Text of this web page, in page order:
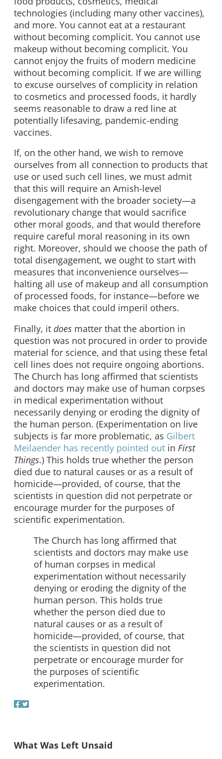
technologies (including many other vaccines),
and more. You cannot eat at a restaurant
without becoming complicit. You cannot use
makeup without becoming complicit. You
cannot enjoy the fruits of modern medicine
without becoming complicit. If we are willing
to excuse ourselves of complicity in relation
to cosmetics and processed foods, it hardly
seems reasonable to draw a red line at
potentially lifesaving, pandemic-ending
vaccines.
If, on the other hand, we wish to remove
ourselves from all connection to products that
use or used such cell lines, we must admit
that this will require an Amish-level
disengagement with the broader society—a
revolutionary change that would sacrifice
other moral goods, and that would therefore
require careful moral reasoning in its own
right. Moreover, should we choose the path of
total disengagement, we ought to start with
measures that inconvenience ourselves—
halting all use of makeup and all consumption
of processed foods, for instance—before we
make choices that could imperil others.
Finally, it does matter that the abortion in
question was not procured in order to provide
material for science, and that using these fetal
cell lines does not require ongoing abortions.
The Church has long affirmed that scientists
and doctors may make use of human corpses
in medical experimentation without
necessarily denying or eroding the dignity of
the human person. (Experimentation on live
subjects is far more problematic, as Gilbert
Meilaender has recently pointed out in First
Things.) This holds true whether the person
died due to natural causes or as a result of
homicide—provided, of course, that the
scientists in question did not perpetrate or
encourage murder for the purposes of
scientific experimentation.
The Church has long affirmed that
scientists and doctors may make use
of human corpses in medical
experimentation without necessarily
denying or eroding the dignity of the
human person. This holds true
whether the person died due to
natural causes or as a result of
homicide—provided, of course, that
the scientists in question did not
perpetrate or encourage murder for
the purposes of scientific
experimentation.
What Was Left Unsaid